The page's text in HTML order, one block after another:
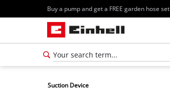
Buy a pump and get a FREE garden hose set
Suction Device